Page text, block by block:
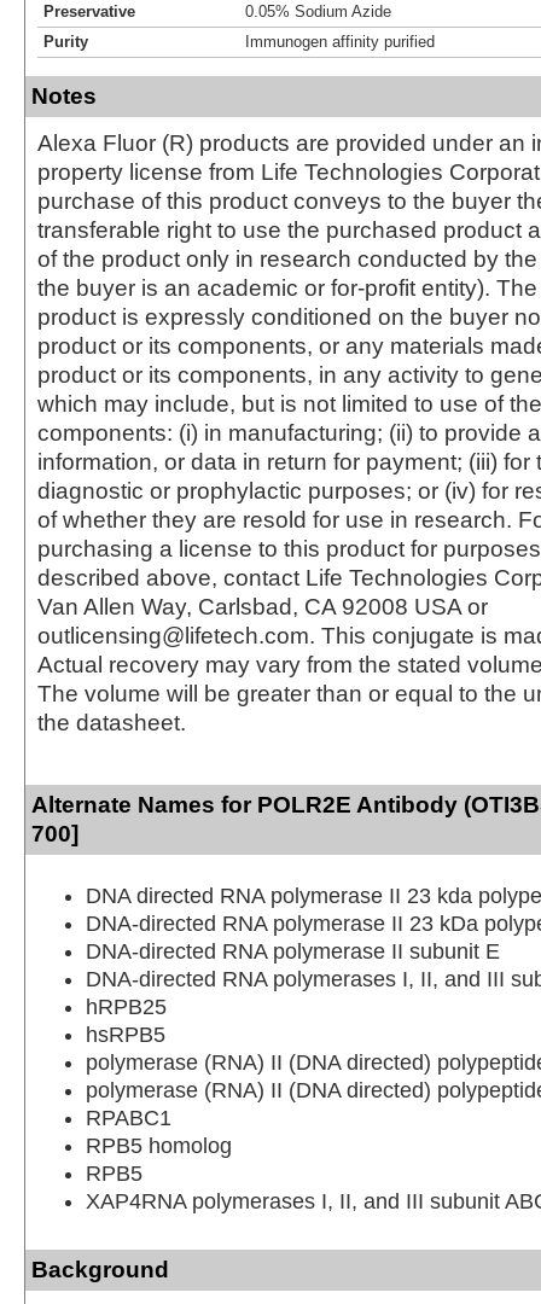
Preservative
0.05% Sodium Azide
Purity
Immunogen affinity purified
Notes
Alexa Fluor (R) products are provided under an
property license from Life Technologies
purchase of this product conveys to the buyer
transferable right to use the purchased product
of the product only in research conducted by
the buyer is an academic or for-profit entity).
product is expressly conditioned on the buyer
product or its components, or any materials
product or its components, in any activity to
which may include, but is not limited to use of
components: (i) in manufacturing; (ii) to provide
information, or data in return for payment; (iii) for
diagnostic or prophylactic purposes; or (iv) for
of whether they are resold for use in research.
purchasing a license to this product for
described above, contact Life Technologies
Van Allen Way, Carlsbad, CA 92008 USA or
outlicensing@lifetech.com. This conjugate is
Actual recovery may vary from the stated
The volume will be greater than or equal to the
the datasheet.
Alternate Names for POLR2E Antibody
700]
DNA directed RNA polymerase II 23 kda
DNA-directed RNA polymerase II 23 kDa
DNA-directed RNA polymerase II subunit E
DNA-directed RNA polymerases I, II, and III
hRPB25
hsRPB5
polymerase (RNA) II (DNA directed)
polymerase (RNA) II (DNA directed)
RPABC1
RPB5 homolog
RPB5
XAP4RNA polymerases I, II, and III subunit
Background